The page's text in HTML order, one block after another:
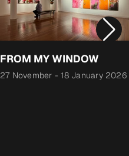
FROM MY WINDOW
27 November -18 January 2026